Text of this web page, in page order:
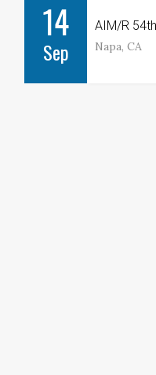
14
Sep
AIM/R
Napa, CA